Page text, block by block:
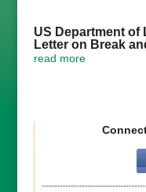
US Department of
Letter on Break
read more